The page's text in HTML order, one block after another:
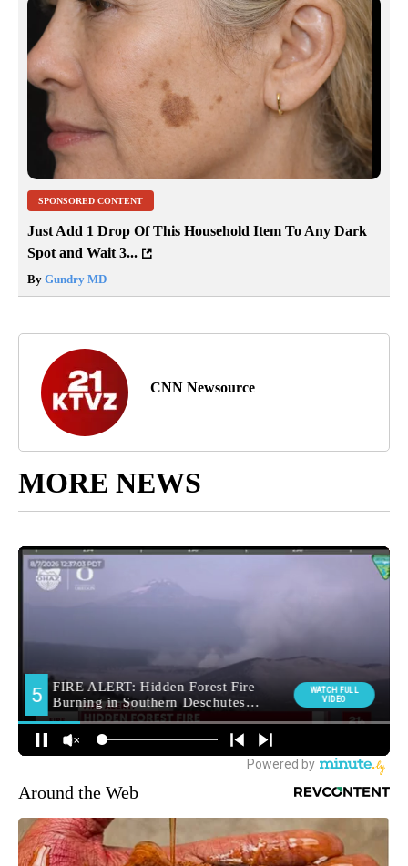
SPONSORED CONTENT
Just Add 1 Drop Of This Household Item To Any Dark
Spot and Wait 3...
By Gundry MD
CNN Newsource
MORE NEWS
Around the Web